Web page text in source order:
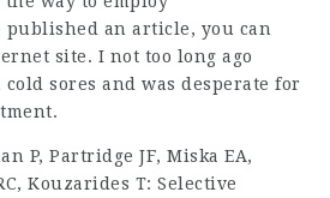
published an article, you can
site. I not too long ago
sores and was desperate for
P, Partridge JF, Miska EA,
Kouzarides T: Selective